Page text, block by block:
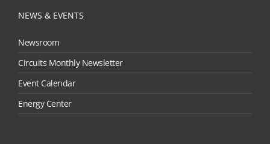
NEWS & EVENTS
Newsroom
Circuits Monthly Newsletter
Event Calendar
Energy Center